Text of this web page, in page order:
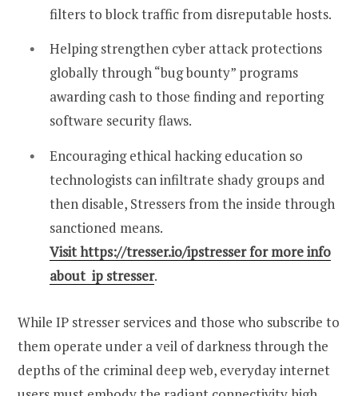
filters to block traffic from disreputable hosts.
Helping strengthen cyber attack protections
globally through “bug bounty” programs
awarding cash to those finding and reporting
software security flaws.
Encouraging ethical hacking education so
technologists can infiltrate shady groups and
then disable, Stressers from the inside through
sanctioned means.
Visit https://tresser.io/ipstresser for more info
about ip stresser.
While IP stresser services and those who subscribe to
them operate under a veil of darkness through the
depths of the criminal deep web, everyday internet